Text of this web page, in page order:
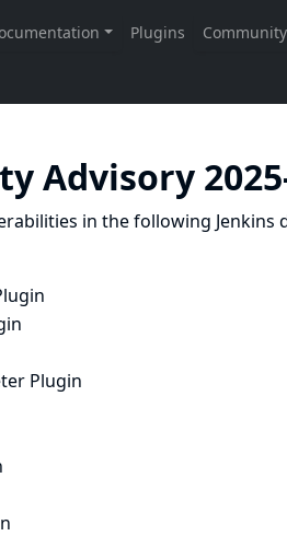
Advisory
in the following Jenkins
Plugin